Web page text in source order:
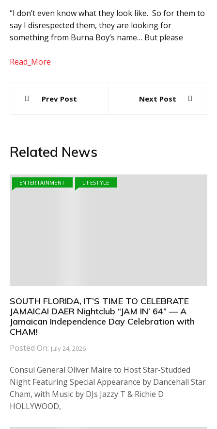
“I don’t even know what they look like. So for them to
say I disrespected them, they are looking for
something from Burna Boy’s name… But please
Read_More
navigation
Prev Post Next Post
Related News
ENTERTAINMENT LIFESTYLE
SOUTH FLORIDA, IT’S TIME TO CELEBRATE
JAMAICA! DAER Nightclub “JAM IN’ 64” — A
Jamaican Independence Day Celebration with
CHAM!
Posted On: July 24, 2026
Consul General Oliver Maire to Host Star-Studded
Night Featuring Special Appearance by Dancehall Star
Cham, with Music by DJs Jazzy T & Richie D
HOLLYWOOD,